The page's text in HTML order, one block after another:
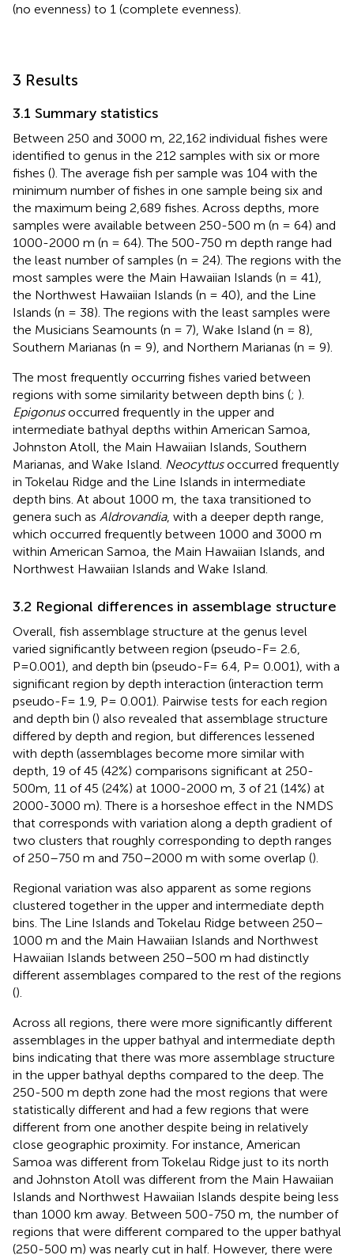
(no evenness) to 1 (complete evenness).
3 Results
3.1 Summary statistics
Between 250 and 3000 m, 22,162 individual fishes were
identified to genus in the 212 samples with six or more
fishes (). The average fish per sample was 104 with the
minimum number of fishes in one sample being six and
the maximum being 2,689 fishes. Across depths, more
samples were available between 250-500 m (n = 64) and
1000-2000 m (n = 64). The 500-750 m depth range had
the least number of samples (n = 24). The regions with the
most samples were the Main Hawaiian Islands (n = 41),
the Northwest Hawaiian Islands (n = 40), and the Line
Islands (n = 38). The regions with the least samples were
the Musicians Seamounts (n = 7), Wake Island (n = 8),
Southern Marianas (n = 9), and Northern Marianas (n = 9).
The most frequently occurring fishes varied between
regions with some similarity between depth bins (; ).
Epigonusoccurred frequently in the upper and
intermediate bathyal depths within American Samoa,
Johnston Atoll, the Main Hawaiian Islands, Southern
Marianas, and Wake Island. Neocyttusoccurred frequently
in Tokelau Ridge and the Line Islands in intermediate
depth bins. At about 1000 m, the taxa transitioned to
genera such as Aldrovandia, with a deeper depth range,
which occurred frequently between 1000 and 3000 m
within American Samoa, the Main Hawaiian Islands, and
Northwest Hawaiian Islands and Wake Island.
3.2 Regional differences in assemblage structure
Overall, fish assemblage structure at the genus level
varied significantly between region (pseudo-F= 2.6,
P=0.001), and depth bin (pseudo-F= 6.4, P= 0.001), with a
significant region by depth interaction (interaction term
pseudo-F= 1.9, P= 0.001). Pairwise tests for each region
and depth bin () also revealed that assemblage structure
differed by depth and region, but differences lessened
with depth (assemblages become more similar with
depth, 19 of 45 (42%) comparisons significant at 250-
500m, 11 of 45 (24%) at 1000-2000 m, 3 of 21 (14%) at
2000-3000 m). There is a horseshoe effect in the NMDS
that corresponds with variation along a depth gradient of
two clusters that roughly corresponding to depth ranges
of 250–750 m and 750–2000 m with some overlap ().
Regional variation was also apparent as some regions
clustered together in the upper and intermediate depth
bins. The Line Islands and Tokelau Ridge between 250–
1000 m and the Main Hawaiian Islands and Northwest
Hawaiian Islands between 250–500 m had distinctly
different assemblages compared to the rest of the regions
().
Across all regions, there were more significantly different
assemblages in the upper bathyal and intermediate depth
bins indicating that there was more assemblage structure
in the upper bathyal depths compared to the deep. The
250-500 m depth zone had the most regions that were
statistically different and had a few regions that were
different from one another despite being in relatively
close geographic proximity. For instance, American
Samoa was different from Tokelau Ridge just to its north
and Johnston Atoll was different from the Main Hawaiian
Islands and Northwest Hawaiian Islands despite being less
than 1000 km away. Between 500-750 m, the number of
regions that were different compared to the upper bathyal
(250-500 m) was nearly cut in half. However, there were